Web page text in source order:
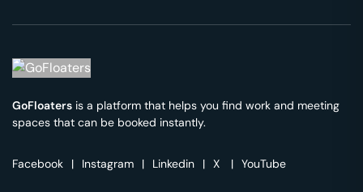
GoFloaters is a platform that helps you find work and meeting
spaces that can be booked instantly.
Facebook | Instagram | Linkedin | X | YouTube